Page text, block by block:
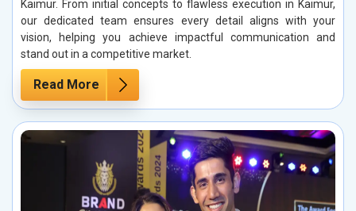
Kaimur. From initial concepts to flawless execution in Kaimur,
our dedicated team ensures every detail aligns with your
vision, helping you achieve impactful communication and
stand out in a competitive market.
Read More